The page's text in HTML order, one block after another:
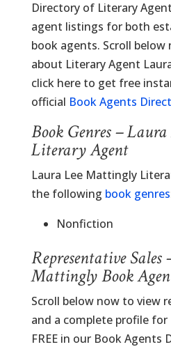
Directory of Literary
agent listings for both
book agents. Scroll
about Literary Agent
click here to get free
official Book Agents
Book Genres –
Literary Agent
Laura Lee Mattingly
the following book genres
Nonfiction
Representative Sales
Mattingly Book
Scroll below now to view
and a complete profile
FREE in our Book Agents